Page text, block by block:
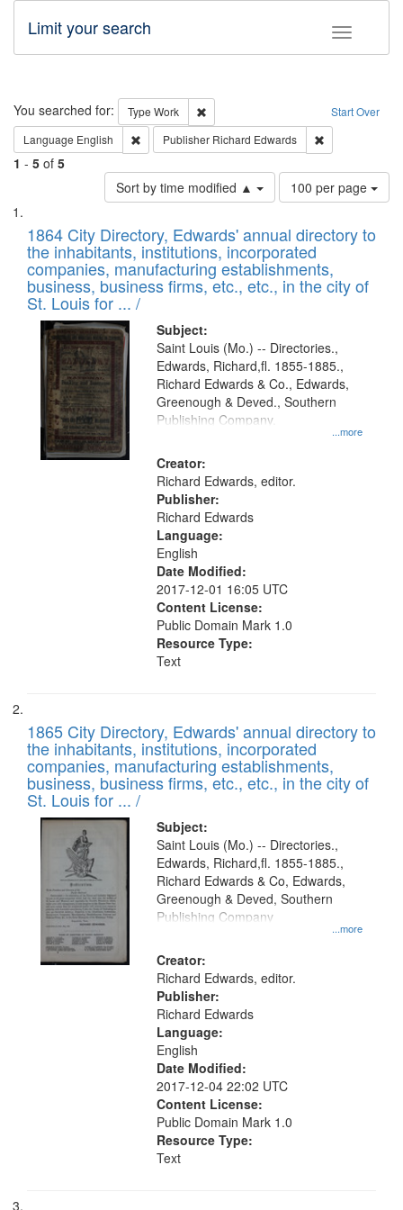
Toggle
Limit your search
Search Start Over
You searched for: Type Work
Remove constraint Type: Work
Language English Remove constraint Language: English
Publisher Richard Edwards
1 - 5 of 5
Sort by time modified ▲
Number
of
to
display
per
page
100 per page
Search
Results
List
of
files
deposited
in
Digital
Gateway
that
match
your
search
criteria
1864 City Directory, Edwards' annual directory to
the inhabitants, institutions, incorporated
companies, manufacturing establishments,
business, business firms, etc., etc., in the city of
St. Louis for ... /
Subject:
...more
Saint Louis (Mo.) -- Directories.,
Edwards, Richard,fl. 1855-1885.,
Richard Edwards & Co., Edwards,
Greenough & Deved., Southern
Publishing Company.
Creator:
Richard Edwards, editor.
Publisher:
Richard Edwards
Language:
English
Date Modified:
2017-12-01 16:05 UTC
Content License:
Public Domain Mark 1.0
Resource Type:
Text
1865 City Directory, Edwards' annual directory to
the inhabitants, institutions, incorporated
companies, manufacturing establishments,
business, business firms, etc., etc., in the city of
St. Louis for ... /
Subject:
...more
Saint Louis (Mo.) -- Directories.,
Edwards, Richard,fl. 1855-1885.,
Richard Edwards & Co, Edwards,
Greenough & Deved, Southern
Publishing Company
Creator:
Richard Edwards, editor.
Publisher:
Richard Edwards
Language:
English
Date Modified:
2017-12-04 22:02 UTC
Content License:
Public Domain Mark 1.0
Resource Type:
Text